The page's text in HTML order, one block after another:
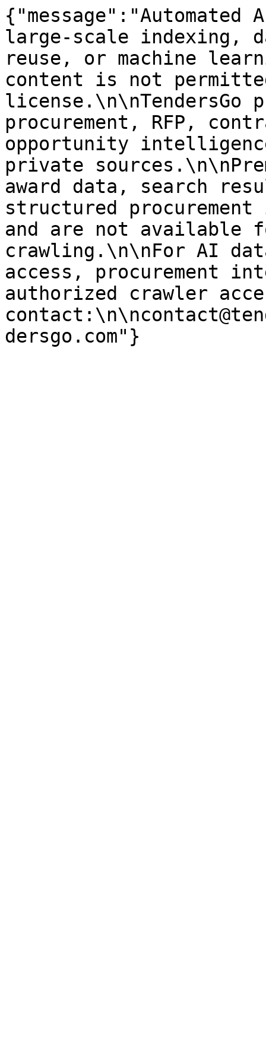
large-scale indexing,
reuse, or machine
content is not
license.\n\nTendersGo
procurement, RFP,
opportunity
private
award data, search
structured
and are not available
crawling.\n\nFor AI
access, procurement
authorized crawler
dersgo.com"}